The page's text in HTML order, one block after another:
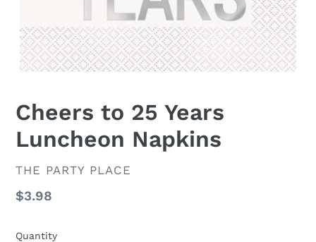
Cheers to 25 Years
Luncheon Napkins
VENDOR
THE PARTY PLACE
Regular
$3.98
Quantity